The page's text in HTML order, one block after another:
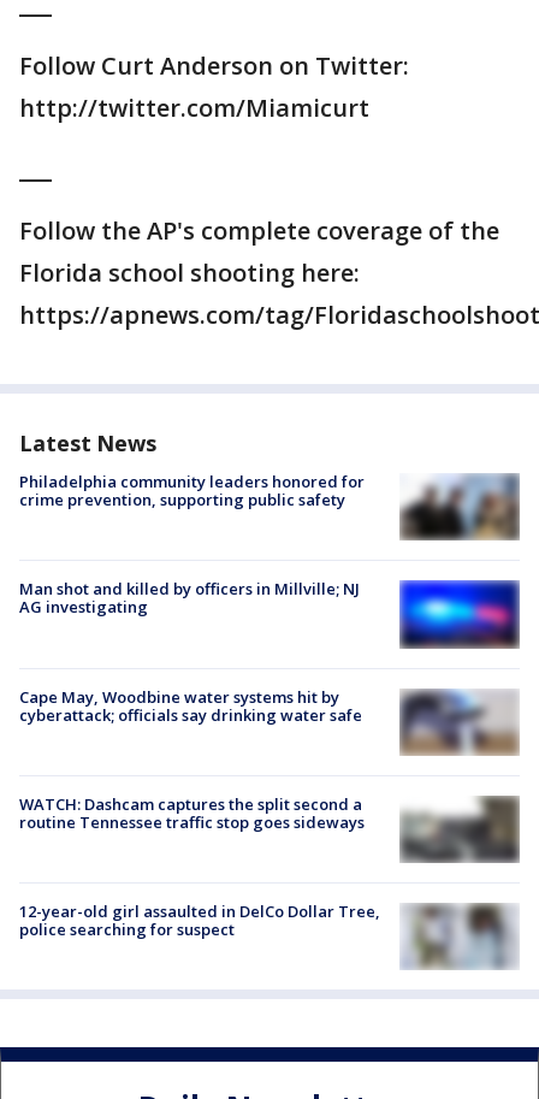
Follow Curt Anderson on Twitter:
http://twitter.com/Miamicurt
Follow the AP's complete coverage of the
Florida school shooting here:
https://apnews.com/tag/
Latest News
Philadelphia community leaders honored for
crime prevention, supporting public safety
Man shot and killed by officers in Millville; NJ
AG investigating
Cape May, Woodbine water systems hit by
cyberattack; officials say drinking water safe
WATCH: Dashcam captures the split second a
routine Tennessee traffic stop goes sideways
12-year-old girl assaulted in DelCo Dollar Tree,
police searching for suspect